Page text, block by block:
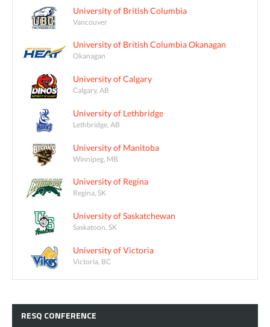
University of British Columbia
Vancouver
University of British Columbia Okanagan
Okanagan
University of Calgary
Calgary, AB
University of Lethbridge
Lethbridge, AB
University of Manitoba
Winnipeg, MB
University of Regina
Regina, SK
University of Saskatchewan
Saskatoon, SK
University of Victoria
Victoria, BC
RESQ CONFERENCE